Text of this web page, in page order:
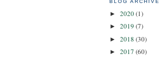
BLOG ARCHIVE
► 2020(1)
► 2019 (7)
► 2018 (30)
► 2017 (60)